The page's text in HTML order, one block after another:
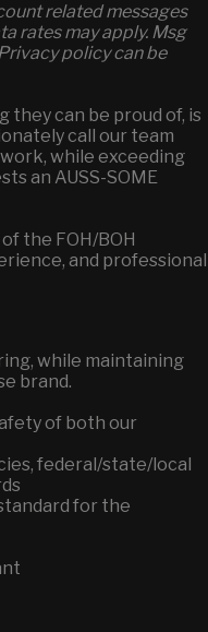
related messages
rates may apply. Msg
policy can be
can be proud of, is
call our team
while exceeding
an AUSS-SOME
the FOH/BOH
and professional
while maintaining
brand.
of both our
federal/state/local
for the